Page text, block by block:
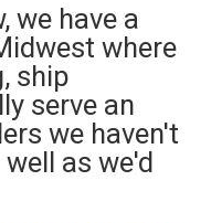
we have a
where
ship
serve an
we haven't
as we'd